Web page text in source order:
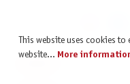
This website uses cookies
website... More